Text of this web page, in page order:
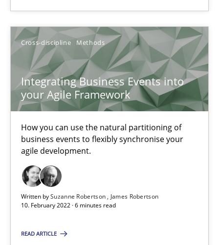
Cross-discipline Methods
Integrating Business Events into
your Agile Framework
How you can use the natural partitioning of
business events to flexibly synchronise your
agile development.
Written bySuzanne Robertson
James Robertson
10. February 2022 · 6 minutes read
READ ARTICLE
30.06.2021
19 minutes
RE Magazine - The community's
A source of knowledge with more than 100 articles
All articles remain fully accessible
High practical relevance
Unique knowledge pool on RE and BA topics